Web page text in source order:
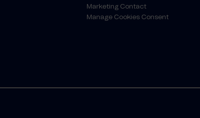
Marketing Contact
Manage Cookies Consent